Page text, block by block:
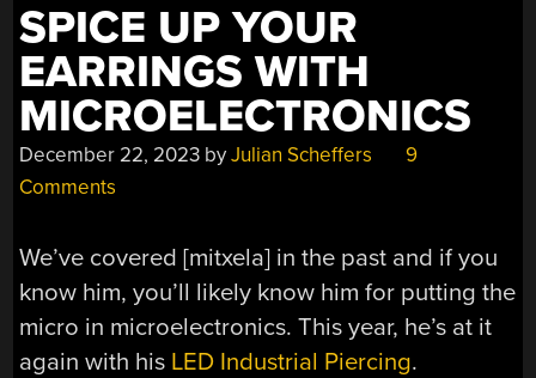
SPICE UP YOUR
EARRINGS WITH
MICROELECTRONICS
December 22, 2023 byJulian Scheffers
9
Comments
We’ve covered [mitxela] in the past and if you
know him, you’ll likely know him for putting the
micro in microelectronics. This year, he’s at it
again with his LED Industrial Piercing.